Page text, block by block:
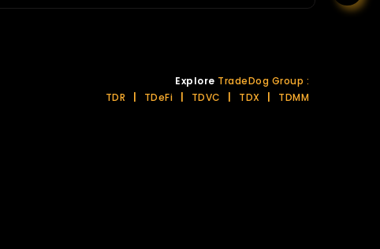
Explore TradeDog Group :
TDR
TDeFi TDVC TDX TDMM